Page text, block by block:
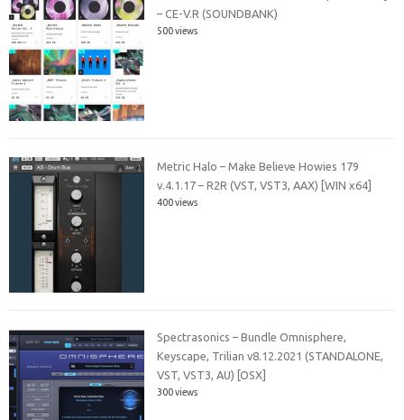
– CE-V.R (SOUNDBANK)
500 views
Metric Halo – Make Believe Howies 179
v.4.1.17 – R2R (VST, VST3, AAX) [WIN x64]
400 views
Spectrasonics – Bundle Omnisphere,
Keyscape, Trilian v8.12.2021 (STANDALONE,
VST, VST3, AU) [OSX]
300 views